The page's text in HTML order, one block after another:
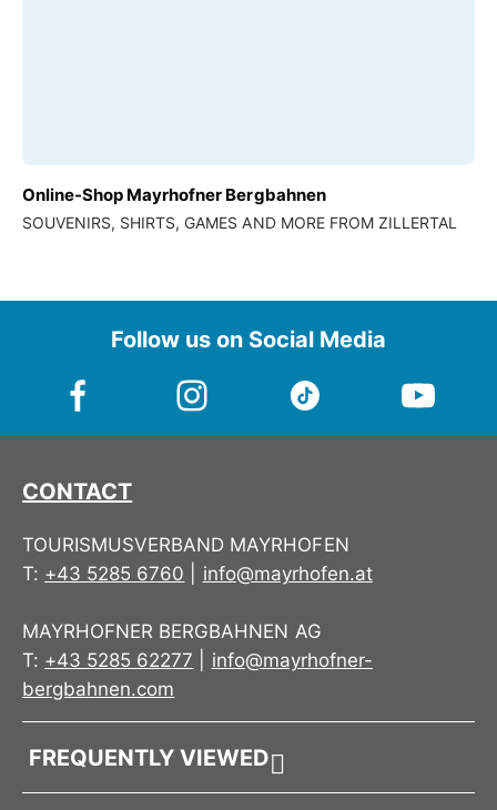
Online-Shop Mayrhofner Bergbahnen
SOUVENIRS, SHIRTS, GAMES AND MORE FROM ZILLERTAL
Follow us on Social Media
CONTACT
TOURISMUSVERBAND MAYRHOFEN
T: +43 5285 6760 info@mayrhofen.at
MAYRHOFNER BERGBAHNEN AG
T: +43 5285 62277
info@mayrhofner-
bergbahnen.com
FREQUENTLY VIEWED